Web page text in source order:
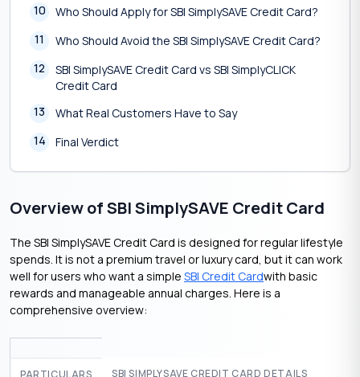
10
Who Should Apply for SBI SimplySAVE Credit Card?
11
Who Should Avoid the SBI SimplySAVE Credit Card?
12
SBI SimplySAVE Credit Card vs SBI SimplyCLICK
Credit Card
13
What Real Customers Have to Say
14
Final Verdict
Overview of SBI SimplySAVE Credit Card
The SBI SimplySAVE Credit Card is designed for regular lifestyle
spends. It is not a premium travel or luxury card, but it can work
well for users who want a simple SBI Credit Cardwith basic
rewards and manageable annual charges. Here is a
comprehensive overview:
PARTICULARS SBI SIMPLYSAVE CREDIT CARD DETAILS